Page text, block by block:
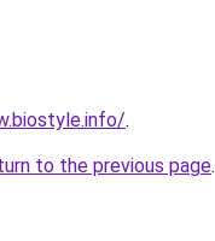
.
to the previous page.